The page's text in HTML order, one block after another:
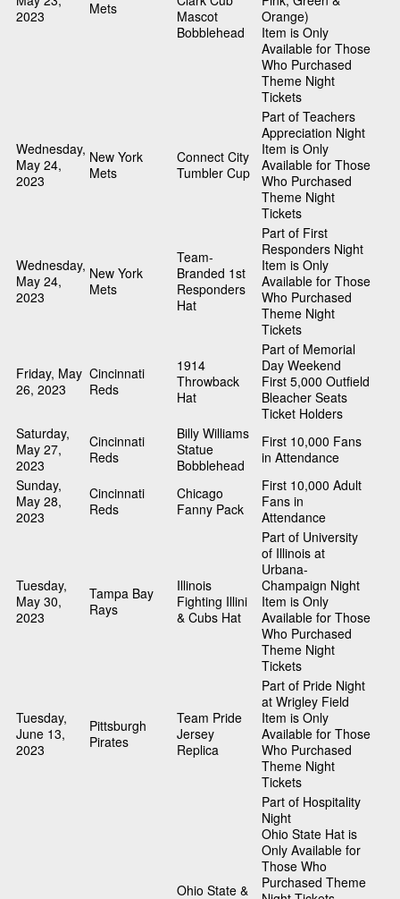
2023
Mets
Mascot
Bobblehead
Orange)
Item is Only
Available for Those
Who Purchased
Theme Night
Tickets
Wednesday,
May 24,
2023
New York
Mets
Connect City
Tumbler Cup
Part of Teachers
Appreciation Night
Item is Only
Available for Those
Who Purchased
Theme Night
Tickets
Wednesday,
May 24,
2023
New York
Mets
Team-
Branded 1st
Responders
Hat
Part of First
Responders Night
Item is Only
Available for Those
Who Purchased
Theme Night
Tickets
Friday, May
26, 2023
Cincinnati
Reds
1914
Throwback
Hat
Part of Memorial
Day Weekend
First 5,000 Outfield
Bleacher Seats
Ticket Holders
Saturday,
May 27,
2023
Cincinnati
Reds
Billy Williams
Statue
Bobblehead
First 10,000 Fans
in Attendance
Sunday,
May 28,
2023
Cincinnati
Reds
Chicago
Fanny Pack
First 10,000 Adult
Fans in
Attendance
Tuesday,
May 30,
2023
Tampa Bay
Rays
Illinois
Fighting Illini
& Cubs Hat
Part of University
of Illinois at
Urbana-
Champaign Night
Item is Only
Available for Those
Who Purchased
Theme Night
Tickets
Tuesday,
June 13,
2023
Pittsburgh
Pirates
Team Pride
Jersey
Replica
Part of Pride Night
at Wrigley Field
Item is Only
Available for Those
Who Purchased
Theme Night
Tickets
Ohio State &
Part of Hospitality
Night
Ohio State Hat is
Only Available for
Those Who
Purchased Theme